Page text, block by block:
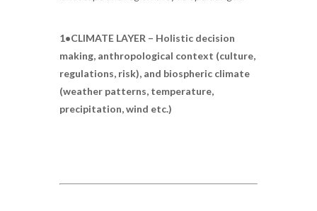
1•CLIMATE LAYER – Holistic decision
making, anthropological context (culture,
regulations, risk), and biospheric climate
(weather patterns, temperature,
precipitation, wind etc.)